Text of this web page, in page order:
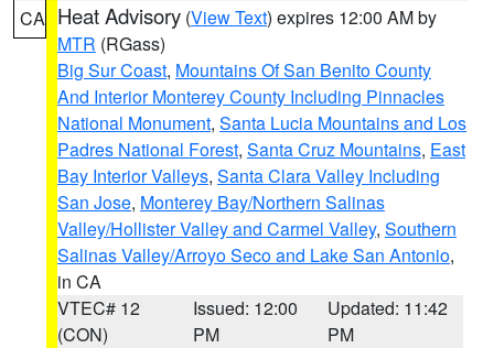
CA Heat Advisory (View Text) expires 12:00 AM by
MTR (RGass)
Big Sur Coast, Mountains Of San Benito County
And Interior Monterey County Including Pinnacles
National Monument, Santa Lucia Mountains and Los
Padres National Forest, Santa Cruz Mountains, East
Bay Interior Valleys, Santa Clara Valley Including
San Jose, Monterey Bay/Northern Salinas
Valley/Hollister Valley and Carmel Valley, Southern
Salinas Valley/Arroyo Seco and Lake San Antonio,
in CA
VTEC# 12
(CON)
Issued: 12:00
PM
Updated: 11:42
PM